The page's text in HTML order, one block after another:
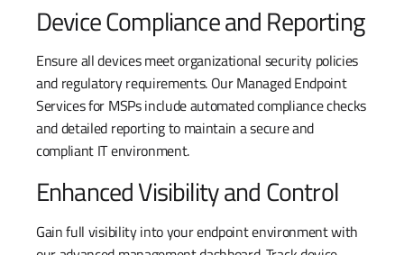
Device Compliance and Reporting
Ensure all devices meet organizational security policies
and regulatory requirements. Our Managed Endpoint
Services for MSPs include automated compliance checks
and detailed reporting to maintain a secure and
compliant IT environment.
Enhanced Visibility and Control
Gain full visibility into your endpoint environment with